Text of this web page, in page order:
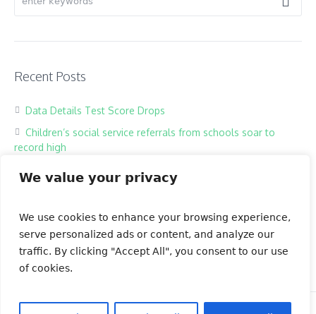
We value your privacy
We use cookies to enhance your browsing experience,
serve personalized ads or content, and analyze our
traffic. By clicking "Accept All", you consent to our use
of cookies.
Recent Posts
Data Details Test Score Drops
Children’s social service referrals from schools soar to
record high
Our Books